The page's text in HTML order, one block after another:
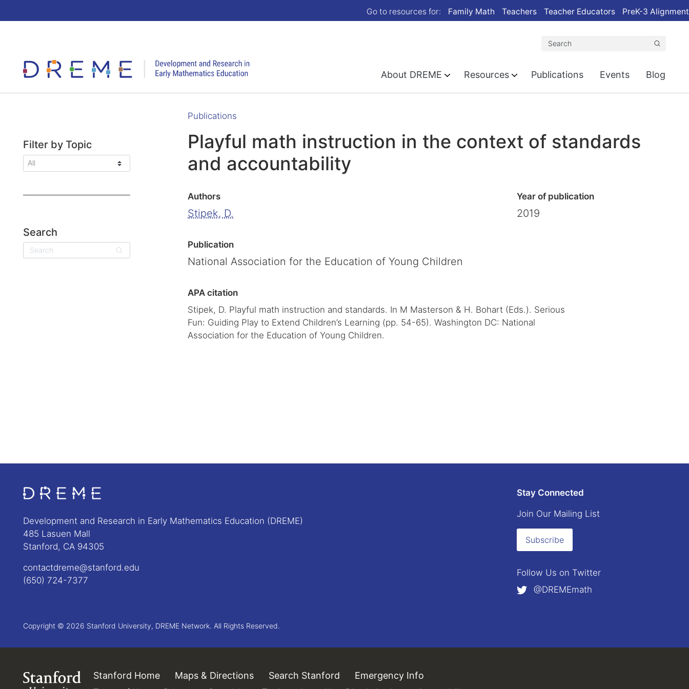
Go to resources for: Family Math Teachers Teacher Educators PreK-3 Alignment
Go to Home page
About DREME Resources Publications Events Blog
Publications
Filter by Topic
Search
Search
Playful math instruction in the context of standards
and accountability
Authors
Stipek, D.
Year of publication
2019
Publication
National Association for the Education of Young Children
APA citation
Stipek, D. Playful math instruction and standards. In M Masterson & H. Bohart (Eds.). Serious
Fun: Guiding Play to Extend Children’s Learning (pp. 54-65). Washington DC: National
Association for the Education of Young Children.
Go to Home page
Development and Research in Early Mathematics Education (DREME)
485 Lasuen Mall
Stanford, CA 94305
contactdreme@stanford.edu
(650) 724-7377
Stay Connected
Join Our Mailing List
Subscribe
Follow Us on Twitter
@DREMEmath
Copyright © 2026 Stanford University, DREME Network. All Rights Reserved.
Link to Stanford.eduStanford Home(link is external)
Maps & Directions(link is external)
Search Stanford (link is external)
Emergency Info